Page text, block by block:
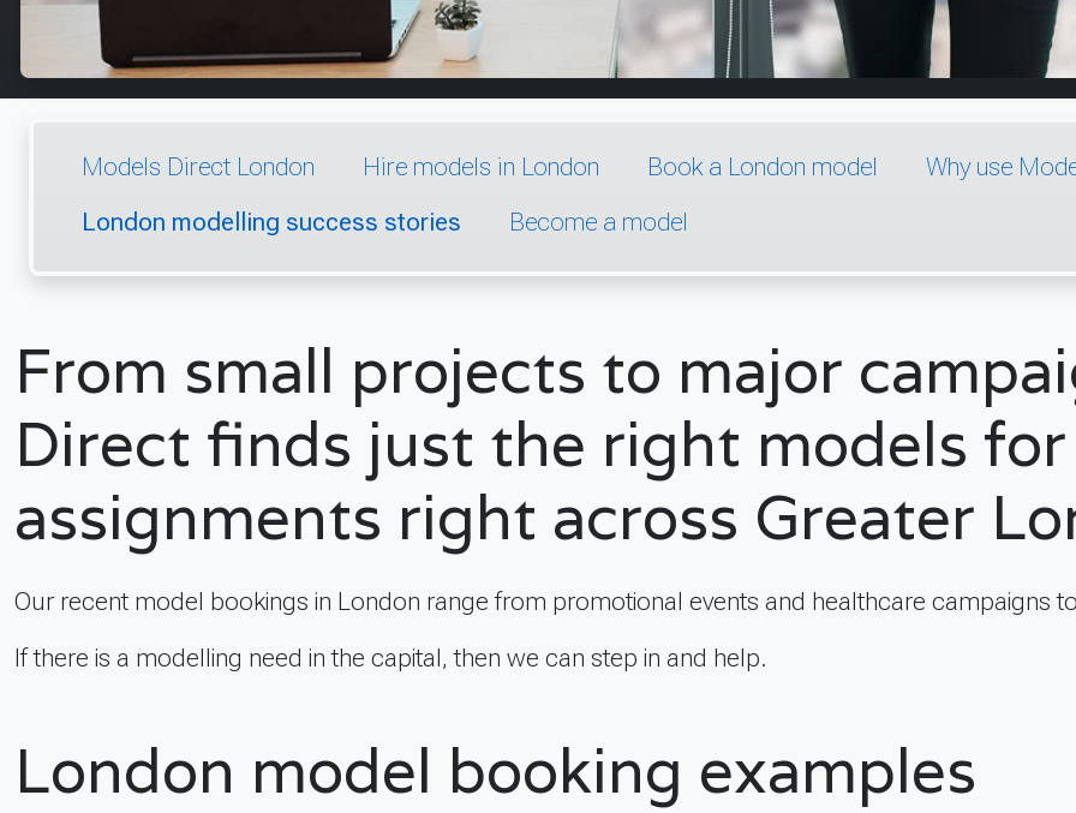
Models Direct London Hire models in London Book a London model
Why use
London modelling success stories
Become a model
From small projects to major
Direct finds just the right models
assignments right across Greater
Our recent model bookings in London range from promotional events and healthcare campaigns
If there is a modelling need in the capital, then we can step in and help.
London model booking examples